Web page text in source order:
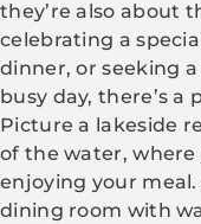
they’re also about
celebrating a
dinner, or seeking
busy day, there’s
Picture a lakeside
of the water,
enjoying your
dining room with